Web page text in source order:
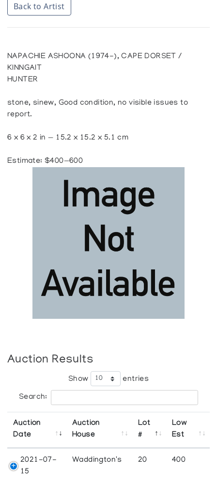
Back to Artist
NAPACHIE ASHOONA (1974-), CAPE DORSET /
KINNGAIT
HUNTER
stone, sinew, Good condition, no visible issues to
report.
6 x 6 x 2 in — 15.2 x 15.2 x 5.1 cm
Estimate: $400—600
Auction Results
Show entries
Search:
Auction
Date
Auction
House
Lot
#
Low
Est
2021-07-
15
Waddington's 20 400